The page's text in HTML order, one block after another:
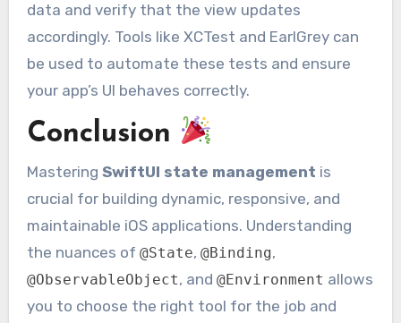
data and verify that the view updates
accordingly. Tools like XCTest and EarlGrey can
be used to automate these tests and ensure
your app’s UI behaves correctly.
Conclusion
Mastering SwiftUI state management is
crucial for building dynamic, responsive, and
maintainable iOS applications. Understanding
the nuances of @State, @Binding,
@ObservableObject, and @Environment allows
you to choose the right tool for the job and